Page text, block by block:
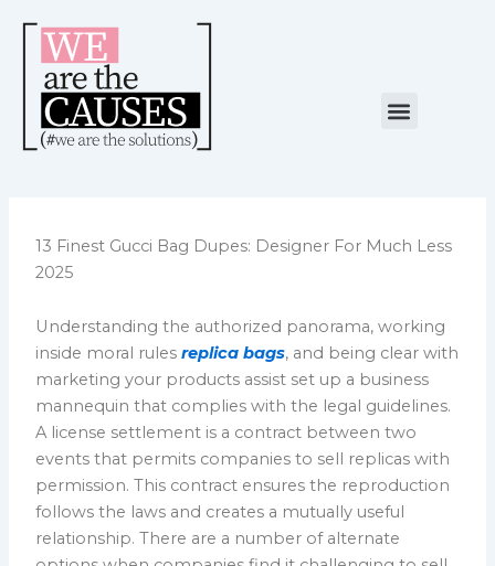
content
Menu
13 Finest Gucci Bag Dupes: Designer For Much Less
2025
Understanding the authorized panorama, working
inside moral rulesreplica bags, and being clear with
marketing your products assist set up a business
mannequin that complies with the legal guidelines.
A license settlement is a contract between two
events that permits companies to sell replicas with
permission. This contract ensures the reproduction
follows the laws and creates a mutually useful
relationship. There are a number of alternate